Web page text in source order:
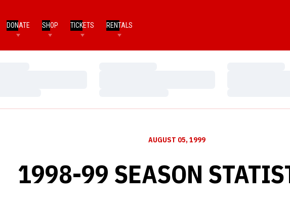
DONATE SHOP TICKETS RENTALS
AUGUST 05, 1999
1998-99 SEASON